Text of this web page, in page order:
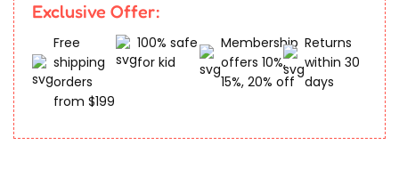
Exclusive Offer:
Free
shipping
orders
from $199
100% safe
for kid
Membership
offers 10%,
15%, 20% off
Returns
within 30
days